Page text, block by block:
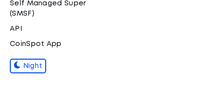
Self Managed Super
(SMSF)
API
CoinSpot App
Night